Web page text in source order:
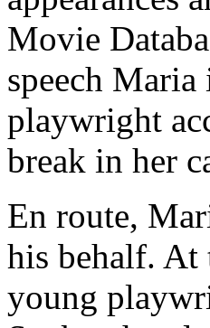
Movie
speech
playwright
break in her
En route,
his behalf. At
young